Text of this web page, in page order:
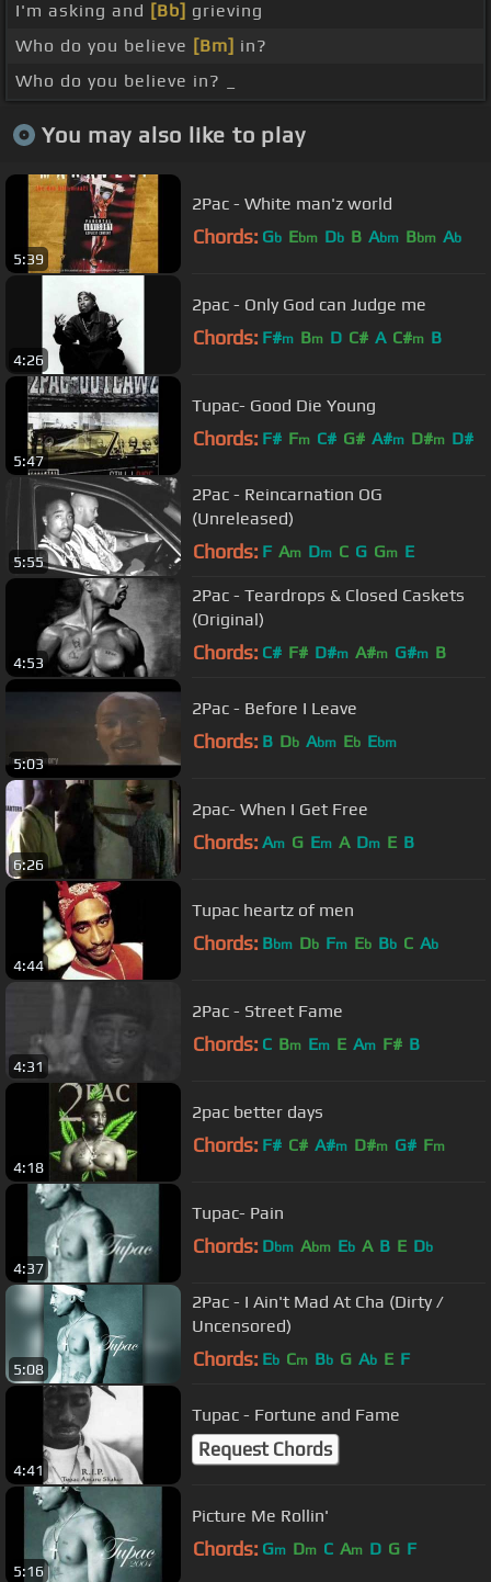
I'm asking and [Bb] grieving
Who do you believe [Bm] in?
Who do you believe in? _
You may also like to play
5:39
2Pac - White man'z world
Chords: Gb Ebm Db B Abm Bbm Ab
4:26
2pac - Only God can Judge me
Chords: F#m Bm D C# A C#m B
5:47
Tupac- Good Die Young
Chords: F# Fm C# G# A#m D#m D#
5:55
2Pac - Reincarnation OG
(Unreleased)
Chords: F Am Dm C G Gm E
4:53
2Pac - Teardrops & Closed Caskets
(Original)
Chords: C# F# D#m A#m G#m B
5:03
2Pac - Before I Leave
Chords: B Db Abm Eb Ebm
6:26
2pac- When I Get Free
Chords: Am G Em A Dm E B
4:44
Tupac heartz of men
Chords: Bbm Db Fm Eb Bb C Ab
4:31
2Pac - Street Fame
Chords: C Bm Em E Am F# B
4:18
2pac better days
Chords: F# C# A#m D#m G# Fm
4:37
Tupac- Pain
Chords: Dbm Abm Eb A B E Db
5:08
2Pac - I Ain't Mad At Cha (Dirty /
Uncensored)
Chords: Eb Cm Bb G Ab E F
4:41
Tupac - Fortune and Fame
Request Chords
5:16
Picture Me Rollin'
Chords: Gm Dm C Am D G F